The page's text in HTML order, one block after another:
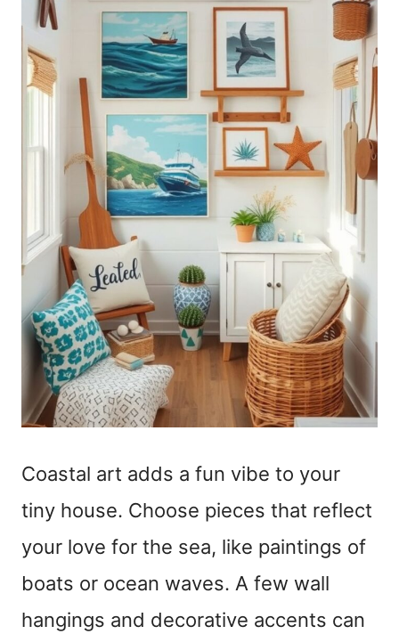
Coastal art adds a fun vibe to your
tiny house. Choose pieces that reflect
your love for the sea, like paintings of
boats or ocean waves. A few wall
hangings and decorative accents can